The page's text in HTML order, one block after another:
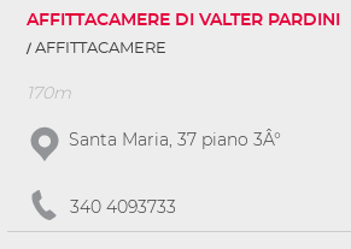
AFFITTACAMERE DI VALTER PARDINI
AFFITTACAMERE
170m
Santa Maria, 37 piano 3Â°
340 4093733